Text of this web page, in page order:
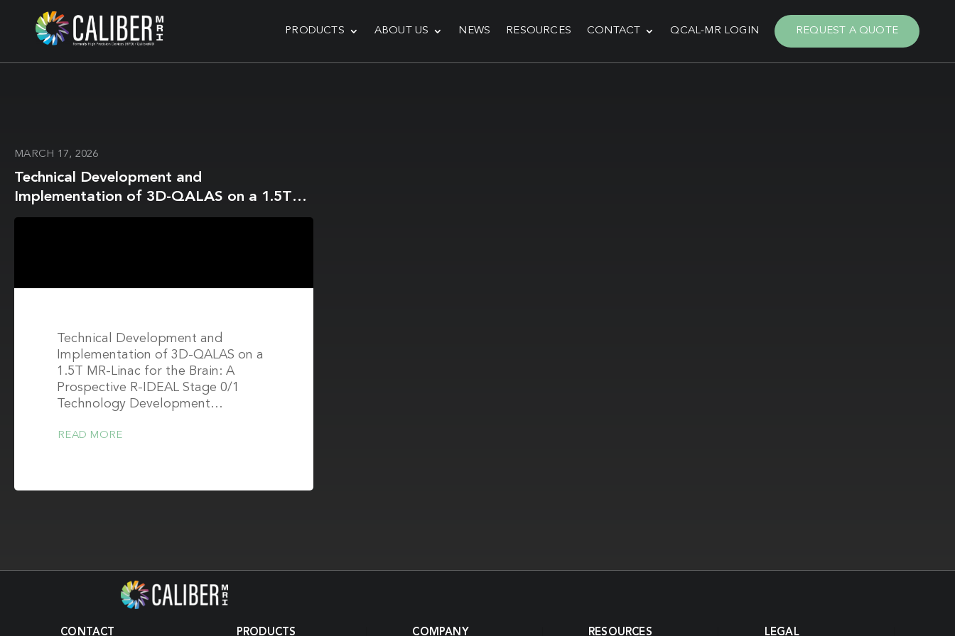
PRODUCTS ABOUT US NEWS RESOURCES CONTACT QCAL-MR LOGIN REQUEST A QUOTE
MARCH 17, 2026
Technical Development and
Implementation of 3D-QALAS on a 1.5T
MR-Linac for the Brain: A Prospective R-
Technical Development and
Implementation of 3D-QALAS on a
1.5T MR-Linac for the Brain: A
Prospective R-IDEAL Stage 0/1
Technology Development…
READ MORE
CONTACT PRODUCTS COMPANY RESOURCES LEGAL